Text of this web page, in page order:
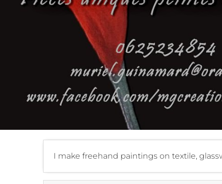
I make freehand paintings on textile,